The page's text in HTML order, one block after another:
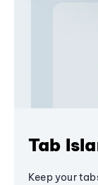
Tab
Keep your